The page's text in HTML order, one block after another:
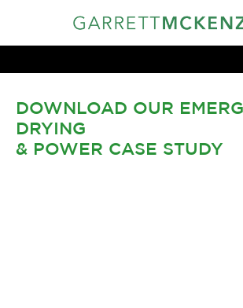
DOWNLOAD OUR
DRYING
& POWER CASE STUDY